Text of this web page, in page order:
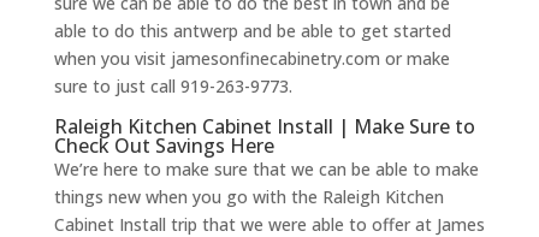
able to do this antwerp and be able to get started
when you visit jamesonfinecabinetry.com or make
sure to just call 919-263-9773.
Raleigh Kitchen Cabinet Install | Make Sure to
Check Out Savings Here
We’re here to make sure that we can be able to make
things new when you go with the Raleigh Kitchen
Cabinet Install trip that we were able to offer at James